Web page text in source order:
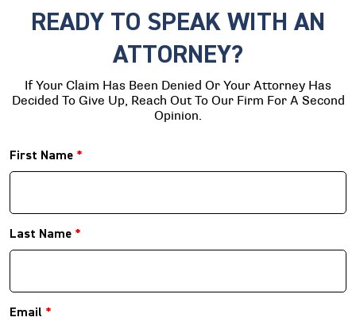
READY TO SPEAK WITH AN
ATTORNEY?
If Your Claim Has Been Denied Or Your Attorney Has
Decided To Give Up, Reach Out To Our Firm For A Second
Opinion.
First Name *
Last Name *
Email *